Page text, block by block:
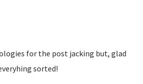
for the post jacking but, glad
sorted!